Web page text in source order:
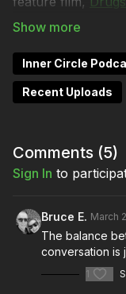
conversation, the
leadership and
and managing
film production.
her latest project!
and the director
with its
Filmmakers
cinematography
exquisite
Inner Circle
Recent Uploads
Comments (5)
Sign In to
Bruce E. March
The balance
conversation is
1